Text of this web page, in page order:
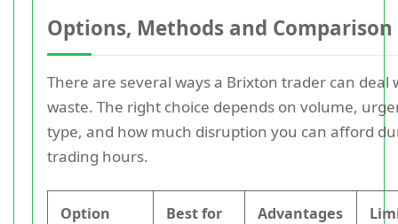
Options, Methods and Comparison
There are several ways a Brixton trader can deal
waste. The right choice depends on volume,
type, and how much disruption you can afford
trading hours.
Option Best for Advantages